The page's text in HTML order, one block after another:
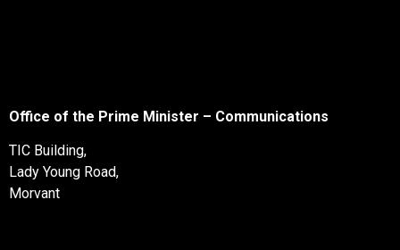
Office of the Prime Minister – Communications
TIC Building,
Lady Young Road,
Morvant